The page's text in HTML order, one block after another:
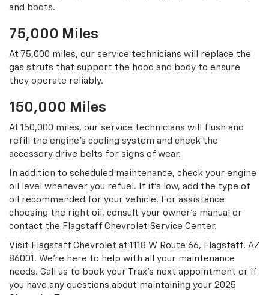
and boots.
75,000 Miles
At 75,000 miles, our service technicians will replace the
gas struts that support the hood and body to ensure
they operate reliably.
150,000 Miles
At 150,000 miles, our service technicians will flush and
refill the engine’s cooling system and check the
accessory drive belts for signs of wear.
In addition to scheduled maintenance, check your engine
oil level whenever you refuel. If it’s low, add the type of
oil recommended for your vehicle. For assistance
choosing the right oil, consult your owner’s manual or
contact the Flagstaff Chevrolet Service Center.
Visit Flagstaff Chevrolet at 1118 W Route 66, Flagstaff, AZ
86001. We’re here to help with all your maintenance
needs. Call us to book your Trax’s next appointment or if
you have any questions about maintaining your 2025